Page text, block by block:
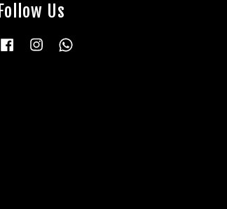
Follow Us
Facebook Instagram